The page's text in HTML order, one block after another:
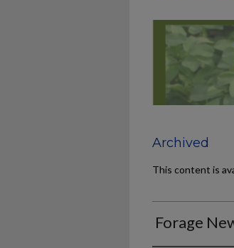
Archived
This content is
Forage